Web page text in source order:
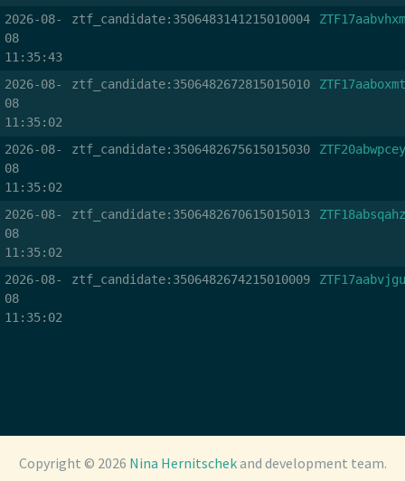
2026-08-
08
11:35:43
ztf_candidate:3506483141215010004 ZTF17aabvhxm
2026-08-
08
11:35:02
ztf_candidate:3506482672815015010 ZTF17aaboxmt
2026-08-
08
11:35:02
ztf_candidate:3506482675615015030 ZTF20abwpcey
2026-08-
08
11:35:02
ztf_candidate:3506482670615015013 ZTF18absqahz
2026-08-
08
11:35:02
ztf_candidate:3506482674215010009 ZTF17aabvjgu
Copyright © 2026 Nina Hernitschekand development team.
Copyright © 2026 Nina Hernitschekand development team.